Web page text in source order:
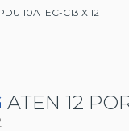
10A IEC-C13 X 12
ATEN 12